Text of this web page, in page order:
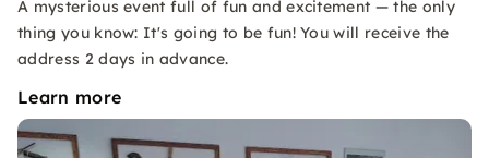
A mysterious event full of fun and excitement — the only
thing you know: It's going to be fun! You will receive the
address 2 days in advance.
Learn more